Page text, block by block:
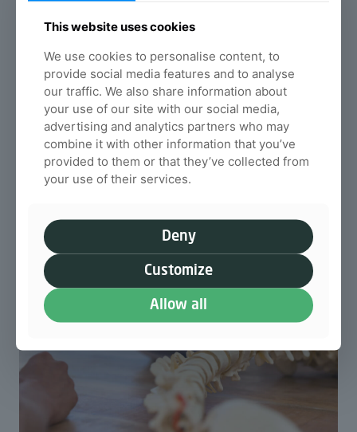
Mindfulness exercises
Mindfulness is the basic human ability to be
fully present, aware of where we are and what
we’re doing, and not overly reactive or
overwhelmed by what’s going on around us
Read more
This website uses cookies
We use cookies to personalise content, to
provide social media features and to analyse
our traffic. We also share information about
your use of our site with our social media,
advertising and analytics partners who may
combine it with other information that you’ve
provided to them or that they’ve collected from
your use of their services.
Deny
Customize
Allow all